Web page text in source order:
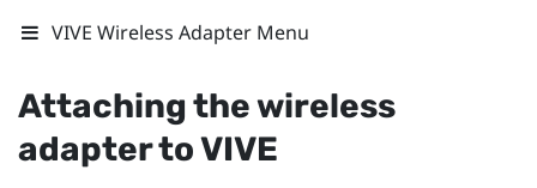
VIVE Wireless Adapter Menu
Attaching the wireless
adapter toVIVE